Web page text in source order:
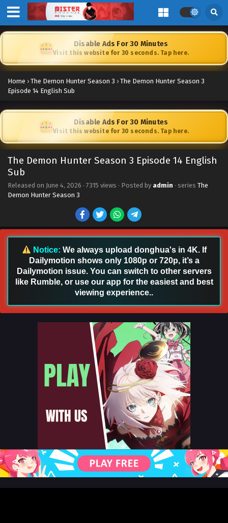
Disable Ads For 30 Minutes
Visit this website for 30 seconds. Tap here.
Home › The Demon Hunter Season 3 › The Demon Hunter Season 3
Episode 14 English Sub
Disable Ads For 30 Minutes
Visit this website for 30 seconds. Tap here.
The Demon Hunter Season 3 Episode 14 English
Sub
Released on June 4, 2026 · 7315 views · Posted by admin · series The
Demon Hunter Season 3
Notice: We always upload donghua's in 4K. If
Dailymotion shows only 1080p or 720p, it’s a
Dailymotion issue. You can switch to other servers
like Rumble, or use our app for the easiest and best
viewing experience..
The Demon Hunter Season 3 Episode 23 [89]
English Sub
English Sub - August 6, 2026
The Demon Hunter Season 3 Episode 22 English
Sub
English Sub - July 31, 2026
The Demon Hunter Season 3 Episode 21 English
Eps 21 [4K] - The Demon Hunter Season 3 Episode 21
English Sub - July 24, 2026
The Demon Hunter Season 3 Episode 20 English
Eps 20 [4K] - The Demon Hunter Season 3 Episode 20
English Sub - July 17, 2026
The Demon Hunter Season 3 Episode 19 English
Sub
Eps 19 [4K] - The Demon Hunter Season 3 Episode 19